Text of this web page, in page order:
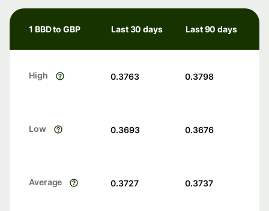
1 BBD to GBP Last 30 days Last 90 days
High 0.3763 0.3798
Low 0.3693 0.3676
Average 0.3727 0.3737